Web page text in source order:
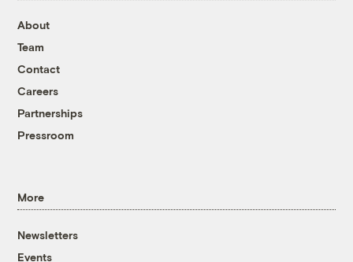
About
Team
Contact
Careers
Partnerships
Pressroom
More
Newsletters
Events